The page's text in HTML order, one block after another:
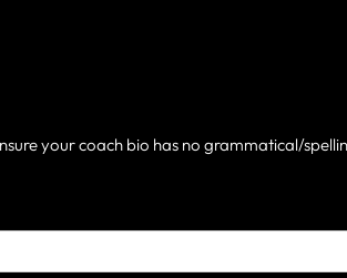
your coach bio has no grammatical/